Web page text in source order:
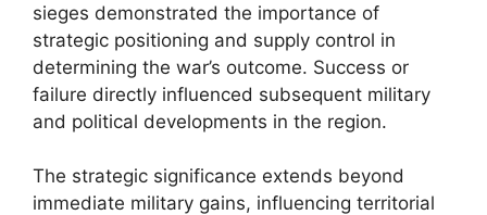
sieges demonstrated the importance of
strategic positioning and supply control in
determining the war’s outcome. Success or
failure directly influenced subsequent military
and political developments in the region.
The strategic significance extends beyond
immediate military gains, influencing territorial